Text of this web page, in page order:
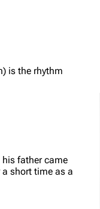
Song list
is the rhythm
father came
short time as a